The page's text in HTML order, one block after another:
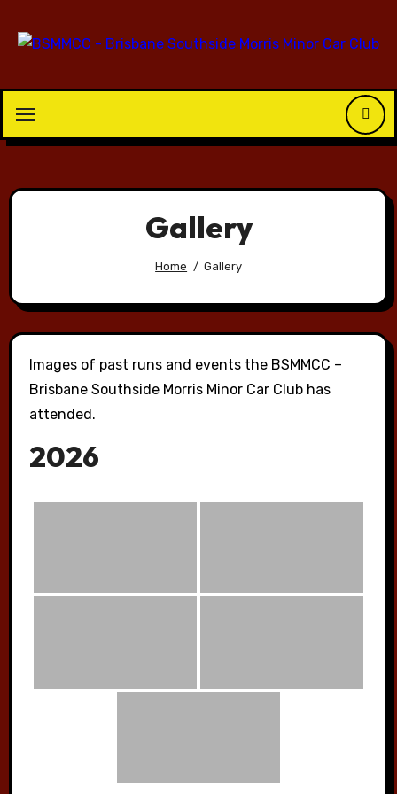
Gallery
Home Gallery
Images of past runs and events the BSMMCC –
Brisbane Southside Morris Minor Car Club has
attended.
2026